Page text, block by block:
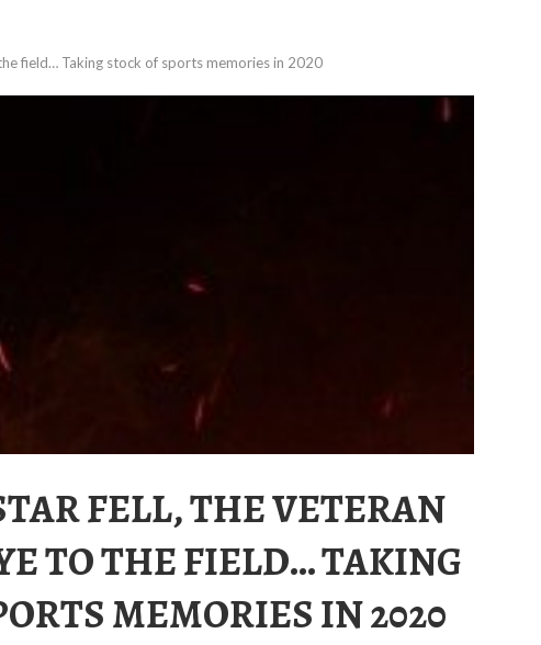
field… Taking stock of sports memories in 2020
FELL, THE VETERAN
TO THE FIELD… TAKING
MEMORIES IN 2020